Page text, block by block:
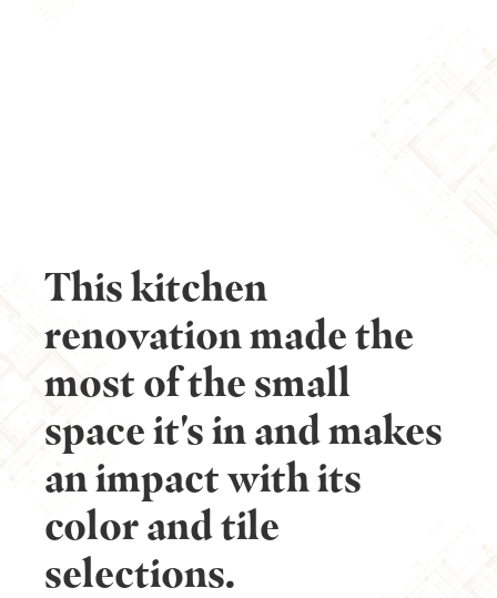
This kitchen
renovation made the
most of the small
space it's in and makes
an impact with its
color and tile
selections.